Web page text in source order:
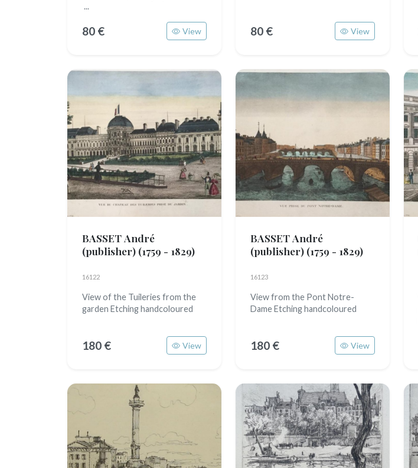
...
80 € View 80 € View
BASSET André
(publisher) (1759 - 1829)
16122
View of the Tuileries from the
garden Etching handcoloured
180 € View
BASSET André
(publisher) (1759 - 1829)
16123
View from the Pont Notre-
Dame Etching handcoloured
180 € View